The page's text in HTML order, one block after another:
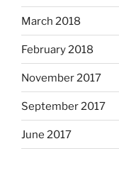
March 2018
February 2018
November 2017
September 2017
June 2017